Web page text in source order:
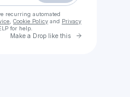
recurring automated
Cookie Policy and Privacy
for help.
Make a Drop like this Go to